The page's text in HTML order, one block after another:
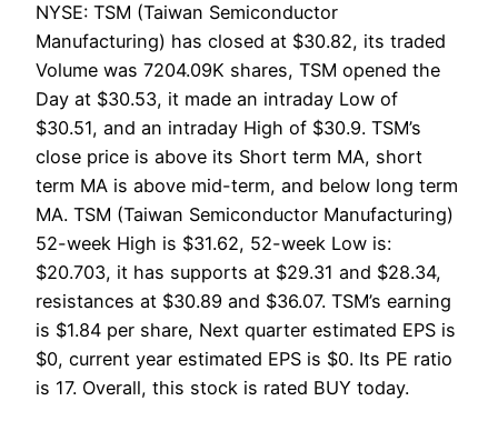
NYSE: TSM (Taiwan Semiconductor
Manufacturing) has closed at $30.82, its traded
Volume was 7204.09K shares, TSM opened the
Day at $30.53, it made an intraday Low of
$30.51, and an intraday High of $30.9. TSM’s
close price is above its Short term MA, short
term MA is above mid-term, and below long term
MA. TSM (Taiwan Semiconductor Manufacturing)
52-week High is $31.62, 52-week Low is:
$20.703, it has supports at $29.31 and $28.34,
resistances at $30.89 and $36.07. TSM’s earning
is $1.84 per share, Next quarter estimated EPS is
$0, current year estimated EPS is $0. Its PE ratio
is 17. Overall, this stock is rated BUY today.